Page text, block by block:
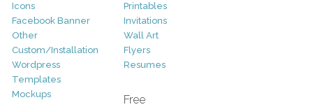
Icons
Facebook Banner
Other
Custom/Installation
Wordpress
Templates
Mockups
Printables
Invitations
Wall Art
Flyers
Resumes
Free